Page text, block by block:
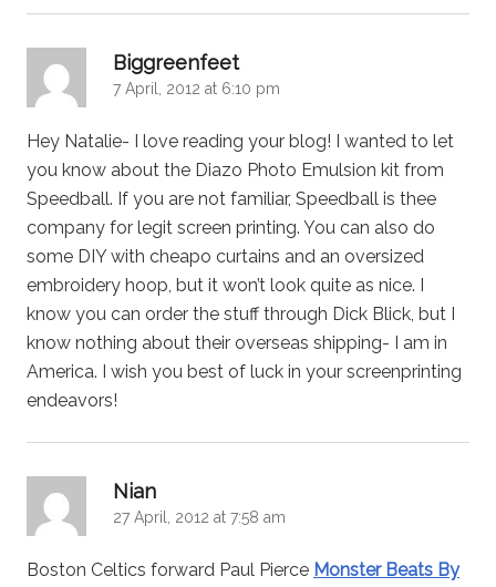
Biggreenfeet
7 April, 2012 at 6:10 pm
Hey Natalie- I love reading your blog! I wanted to let
you know about the Diazo Photo Emulsion kit from
Speedball. If you are not familiar, Speedball is thee
company for legit screen printing. You can also do
some DIY with cheapo curtains and an oversized
embroidery hoop, but it won’t look quite as nice. I
know you can order the stuff through Dick Blick, but I
know nothing about their overseas shipping- I am in
America. I wish you best of luck in your screenprinting
endeavors!
Nian
27 April, 2012 at 7:58 am
Boston Celtics forward Paul Pierce Monster Beats By